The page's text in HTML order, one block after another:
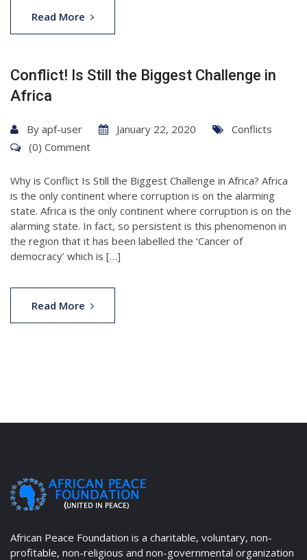
Read More
Conflict! Is Still the Biggest Challenge in
Africa
By apf-user January 22, 2020
Conflicts
(0) Comment
Why is Conflict Is Still the Biggest Challenge in Africa? Africa
is the only continent where corruption is on the alarming
state. Africa is the only continent where corruption is on the
alarming state. In fact, so persistent is this phenomenon in
the region that it has been labelled the ‘Cancer of
democracy’ which is […]
Read More
African Peace Foundation is a charitable, voluntary, non-
profitable, non-religious and non-governmental organization